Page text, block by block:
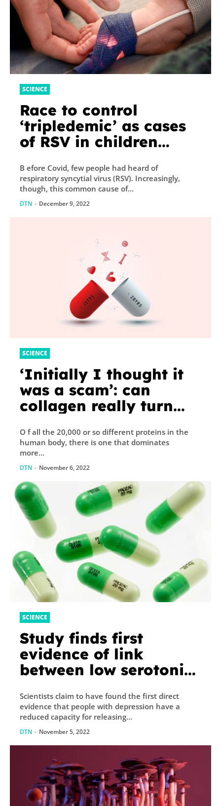
SCIENCE
Race to control
‘tripledemic’ as cases
of RSV in children
B efore Covid, few people had heard of
respiratory syncytial virus (RSV). Increasingly,
though, this common cause of...
DTN - December 9, 2022
SCIENCE
‘Initially I thought it
was a scam’: can
collagen really turn
O f all the 20,000 or so different proteins in the
human body, there is one that dominates
more...
DTN - November 6, 2022
SCIENCE
Study finds first
evidence of link
between low serotonin
Scientists claim to have found the first direct
evidence that people with depression have a
reduced capacity for releasing...
DTN - November 5, 2022